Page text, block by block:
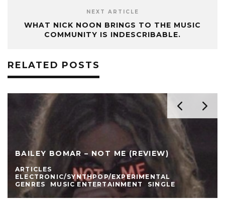
NEXT ARTICLE
WHAT NICK NOON BRINGS TO THE MUSIC
COMMUNITY IS INDESCRIBABLE.
RELATED POSTS
BAILEY BOMAR – NOT ME (REVIEW)
ARTICLES
ELECTRONIC/SYNTHPOP/EXPERIMENTAL
GENRES
MUSIC ENTERTAINMENT SINGLE